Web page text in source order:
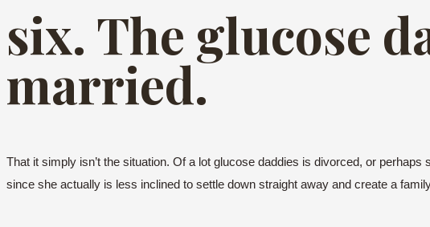
six. The glucose
married.
That it simply isn’t the situation. Of a lot glucose daddies is divorced, or
since she actually is less inclined to settle down straight away and create a